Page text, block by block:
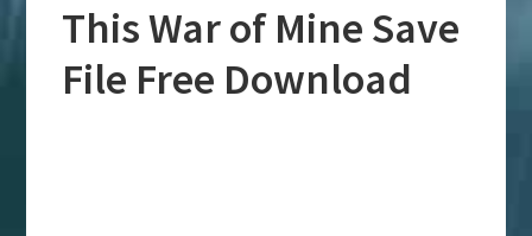
This War of Mine Save
File Free Download